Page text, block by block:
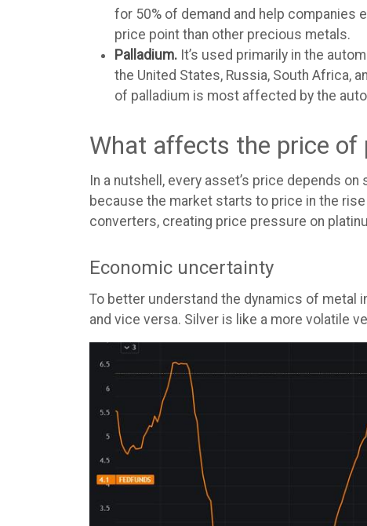
for 50% of demand and help companies
price point than other precious metals.
Palladium. It’s used primarily in the
the United States, Russia, South Africa,
of palladium is most affected by the
What affects the price of
In a nutshell, every asset’s price depends
because the market starts to price in the
converters, creating price pressure on
Economic uncertainty
To better understand the dynamics of metal
and vice versa. Silver is like a more volatile